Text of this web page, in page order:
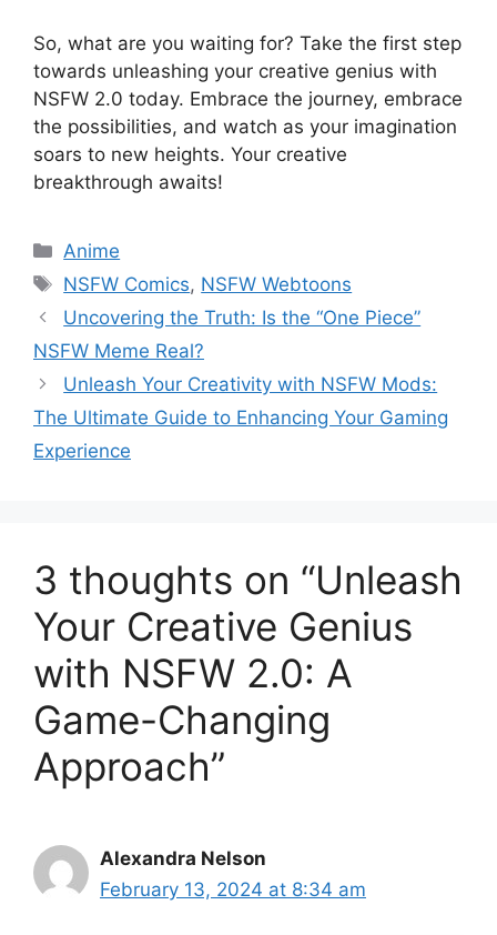
So, what are you waiting for? Take the first step
towards unleashing your creative genius with
NSFW 2.0 today. Embrace the journey, embrace
the possibilities, and watch as your imagination
soars to new heights. Your creative
breakthrough awaits!
Categories
Anime
Tags
NSFW Comics, NSFW Webtoons
Uncovering the Truth: Is the “One Piece”
NSFW Meme Real?
Unleash Your Creativity with NSFW Mods:
The Ultimate Guide to Enhancing Your Gaming
Experience
3 thoughts on “Unleash
Your Creative Genius
with NSFW 2.0: A
Game-Changing
Approach”
Alexandra Nelson
February 13, 2024 at 8:34 am